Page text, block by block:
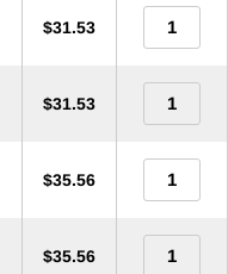
$31.53
$31.53
$35.56
$35.56